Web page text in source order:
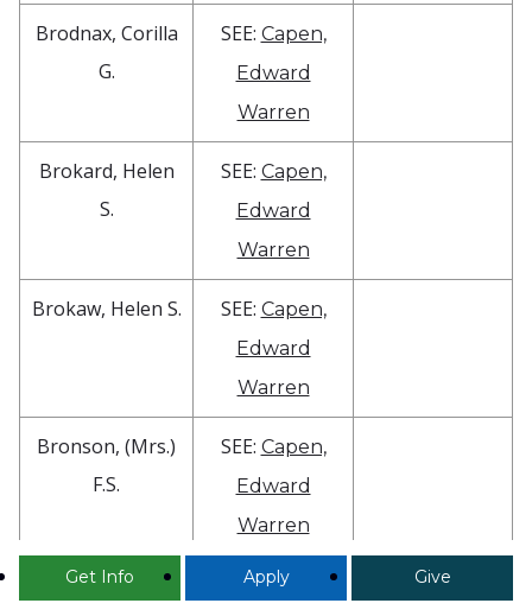
Get Info Apply Give
Brodnax, Corilla
G.
SEE: Capen,
Edward
Warren
Brokard, Helen
S.
SEE: Capen,
Edward
Warren
Brokaw, Helen S. SEE: Capen,
Edward
Warren
Bronson, (Mrs.)
F.S.
SEE: Capen,
Edward
Warren
Bronson,
SEE Box 399
1849 grad.